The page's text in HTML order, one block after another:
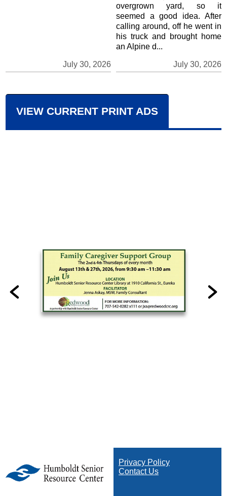
July 30, 2026 July 30, 2026
overgrown yard, so it
seemed a good idea. After
calling around, off he went in
his truck and brought home
an Alpine d...
VIEW CURRENT PRINT ADS
Privacy Policy
Contact Us